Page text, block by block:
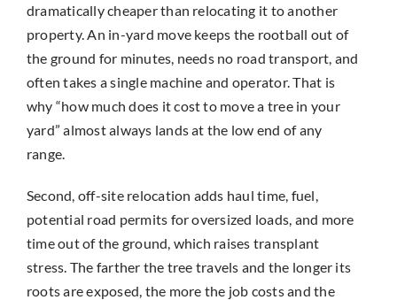
dramatically cheaper than relocating it to another
property. An in-yard move keeps the rootball out of
the ground for minutes, needs no road transport, and
often takes a single machine and operator. That is
why “how much does it cost to move a tree in your
yard” almost always lands at the low end of any
range.
Second, off-site relocation adds haul time, fuel,
potential road permits for oversized loads, and more
time out of the ground, which raises transplant
stress. The farther the tree travels and the longer its
roots are exposed, the more the job costs and the